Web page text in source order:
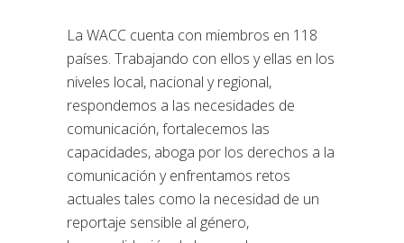
La WACC cuenta con miembros en 118
países. Trabajando con ellos y ellas en los
niveles local, nacional y regional,
respondemos a las necesidades de
comunicación, fortalecemos las
capacidades, aboga por los derechos a la
comunicación y enfrentamos retos
actuales tales como la necesidad de un
reportaje sensible al género,